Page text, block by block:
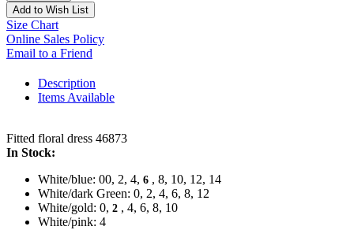
Add to Wish List
Size Chart
Online Sales Policy
Email to a Friend
Description
Items Available
Fitted floral dress 46873
In Stock:
White/blue: 00, 2, 4, 6 , 8, 10, 12, 14
White/dark Green: 0, 2, 4, 6, 8, 12
White/gold: 0, 2 , 4, 6, 8, 10
White/pink: 4